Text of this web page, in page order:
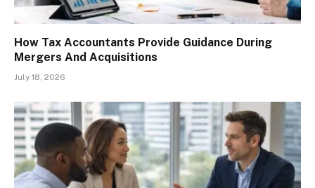
How Tax Accountants Provide Guidance During
Mergers And Acquisitions
July 18, 2026